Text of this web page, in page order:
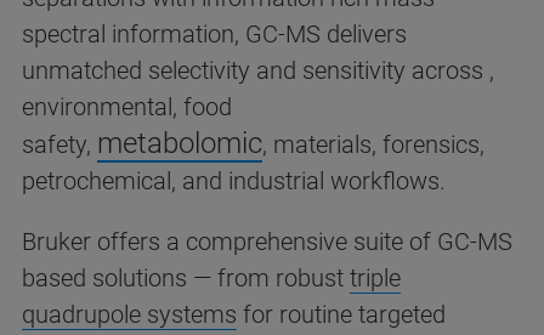
spectral information, GC-MS delivers
unmatched selectivity and sensitivity across ,
environmental, food
safety, metabolomic, materials, forensics,
petrochemical, and industrial workflows.
Bruker offers a comprehensive suite of GC-MS
based solutions — from robust triple
quadrupole systems for routine targeted